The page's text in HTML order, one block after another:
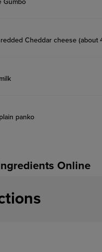
Gumbo
Cheddar cheese (about
panko
Online